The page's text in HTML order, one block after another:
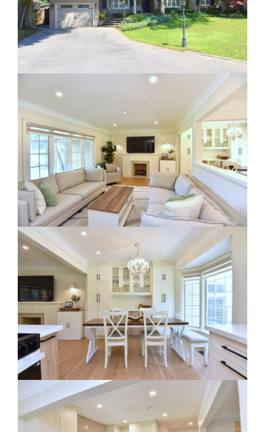
Dual Agency
What Is Dual Agency In Real
Estate
Clearing The Clutter
RE Together - A Blog For Realtors